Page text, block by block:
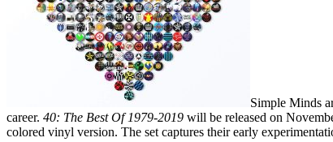
Simple Minds
career.40: The Best Of 1979-2019 will be released on
colored vinyl version. The set captures their early